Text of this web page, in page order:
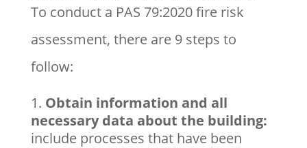
To conduct a PAS 79:2020 fire risk
assessment, there are 9 steps to
follow:
Obtain information and all
necessary data about the building:
include processes that have been